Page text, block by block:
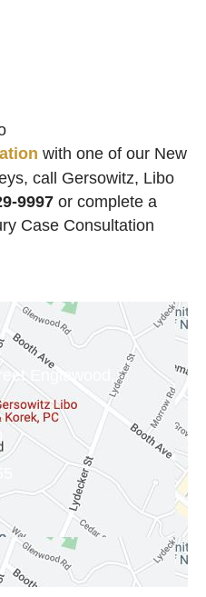
with one of our New
call Gersowitz, Libo
9997 or complete a
Case Consultation
Englewood,